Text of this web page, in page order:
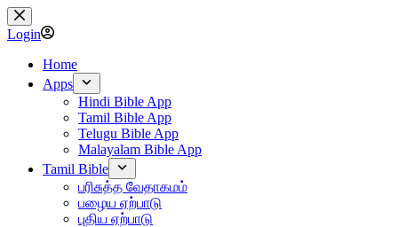
Skip
to
content
Login
Home
Apps
Hindi Bible App
Tamil Bible App
Telugu Bible App
Malayalam Bible App
Tamil Bible
பரிசுத்த வேதாகமம்
பழைய ஏற்பாடு
புதிய ஏற்பாடு